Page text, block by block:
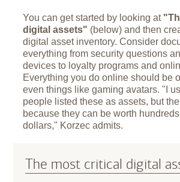
You can get started by looking at
digital assets" (below) and then
digital asset inventory. Consider
everything from security questions
devices to loyalty programs and
Everything you do online should be
even things like gaming avatars. "I
people listed these as assets, but
because they can be worth
dollars," Korzec admits.
The most critical digital